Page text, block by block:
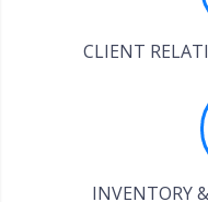
CLIENT
INVENTORY